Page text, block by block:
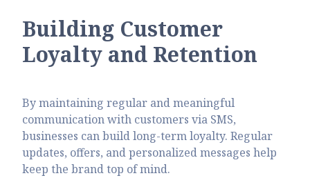
Building Customer
Loyalty and Retention
By maintaining regular and meaningful
communication with customers via SMS,
businesses can build long-term loyalty. Regular
updates, offers, and personalized messages help
keep the brand top of mind.